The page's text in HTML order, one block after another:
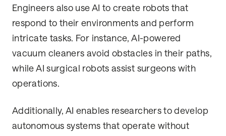
Engineers also use AI to create robots that
respond to their environments and perform
intricate tasks. For instance, AI-powered
vacuum cleaners avoid obstacles in their paths,
while AI surgical robots assist surgeons with
operations.
Additionally, AI enables researchers to develop
autonomous systems that operate without